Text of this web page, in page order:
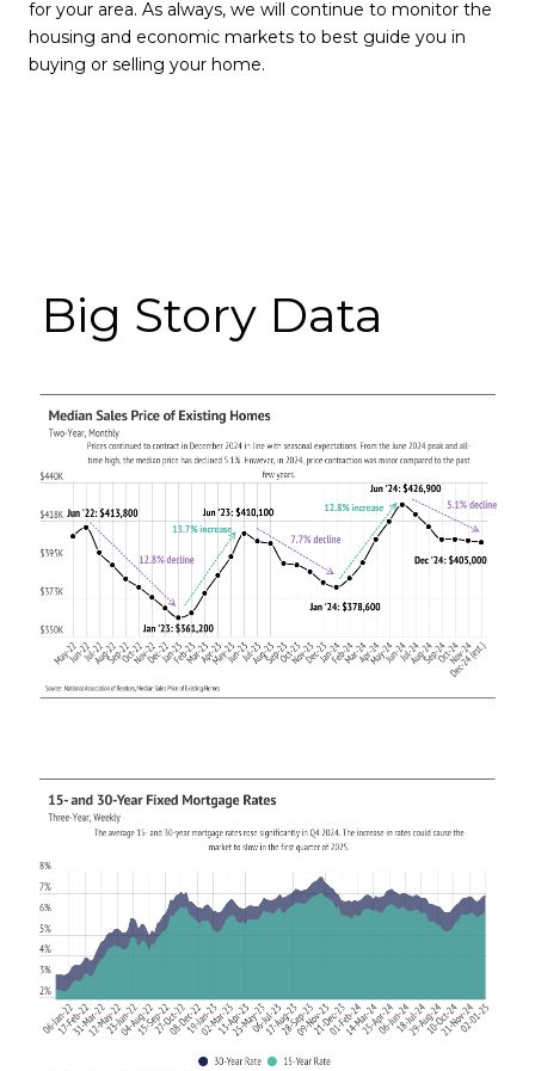
for your area. As always, we will continue to monitor the
housing and economic markets to best guide you in
buying or selling your home.
Big Story Data